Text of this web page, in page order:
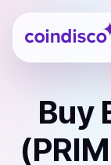
Coindisco
Buy